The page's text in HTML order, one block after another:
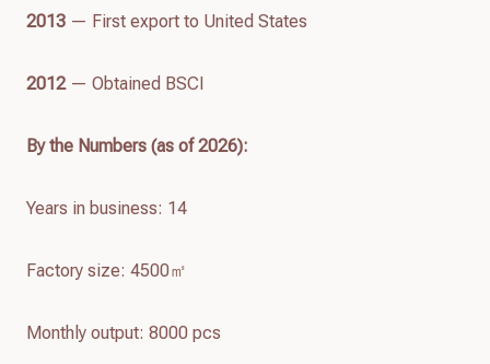
2013 — First export to United States
2012— Obtained BSCI
By the Numbers (as of2026):
Years in business: 14
Factory size: 4500㎡
Monthly output: 8000 pcs